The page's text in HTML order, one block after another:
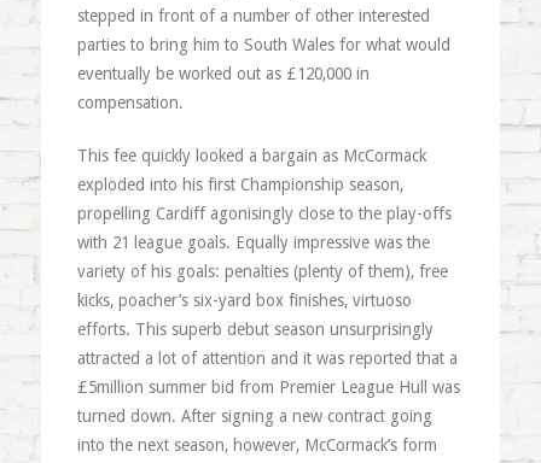
stepped in front of a number of other interested
parties to bring him to South Wales for what would
eventually be worked out as £120,000 in
compensation.
This fee quickly looked a bargain as McCormack
exploded into his first Championship season,
propelling Cardiff agonisingly close to the play-offs
with 21 league goals. Equally impressive was the
variety of his goals: penalties (plenty of them), free
kicks, poacher’s six-yard box finishes, virtuoso
efforts. This superb debut season unsurprisingly
attracted a lot of attention and it was reported that a
£5million summer bid from Premier League Hull was
turned down. After signing a new contract going
into the next season, however, McCormack’s form